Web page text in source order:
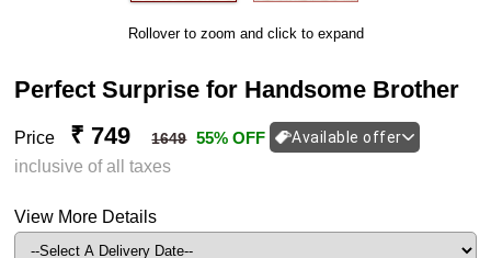
Rollover to zoom and click to expand
Perfect Surprise for Handsome Brother
Price ₹ 749 1649 55% OFF Available offer
inclusive of all taxes
View More Details